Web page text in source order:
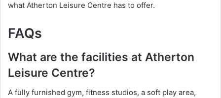
what Atherton Leisure Centre has to offer.
FAQs
What are the facilities at Atherton
Leisure Centre?
A fully furnished gym, fitness studios, a soft play area,